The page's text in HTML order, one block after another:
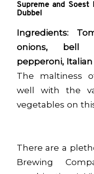
Supreme and Soest
Dubbel
Ingredients:
onions, bell
pepperoni,
The maltiness
well with the
vegetables on
There are a
Brewing